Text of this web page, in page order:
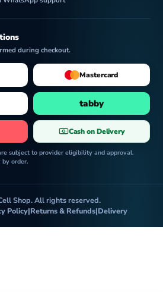
during checkout.
Mastercard
tabby
Cash on Delivery
subject to provider eligibility and approval.
order.
Shop. All rights reserved.
Policy|Returns & Refunds|Delivery